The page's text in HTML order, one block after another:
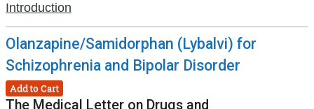
Introduction
Olanzapine/Samidorphan (Lybalvi) for
Schizophrenia and Bipolar Disorder
Add to Cart
The Medical Letter on Drugs and